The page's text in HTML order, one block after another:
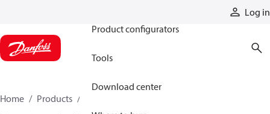
Log in
Product configurators
Tools
Download center
Home Products